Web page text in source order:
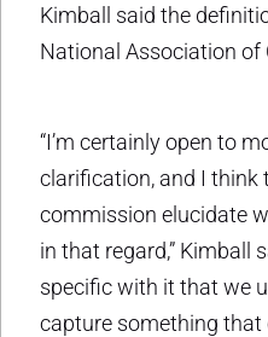
Kimball said the
National Association of
“I’m certainly open to
clarification, and I think
commission elucidate
in that regard,” Kimball
specific with it that we
capture something that